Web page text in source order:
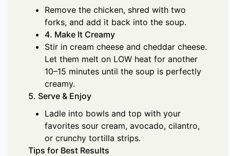
Remove the chicken, shred with two
forks, and add it back into the soup.
4. Make It Creamy
Stir in cream cheese and cheddar cheese.
Let them melt on LOW heat for another
10–15 minutes until the soup is perfectly
creamy.
5. Serve & Enjoy
Ladle into bowls and top with your
favorites sour cream, avocado, cilantro,
or crunchy tortilla strips.
Tips for Best Results